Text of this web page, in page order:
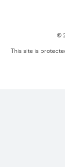
©
This site is